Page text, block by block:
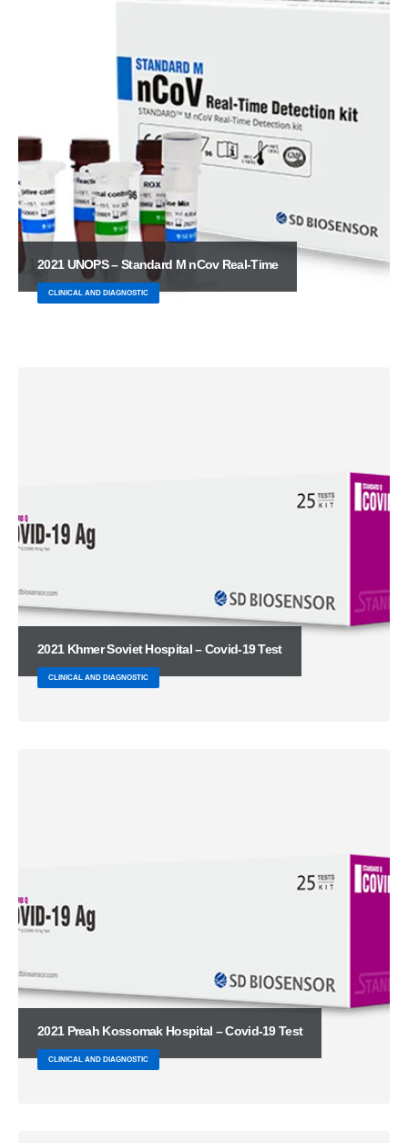
2021 UNOPS – Standard M nCov Real-Time
CLINICAL AND DIAGNOSTIC
2021 Khmer Soviet Hospital – Covid-19 Test
CLINICAL AND DIAGNOSTIC
2021 Preah Kossomak Hospital – Covid-19 Test
CLINICAL AND DIAGNOSTIC